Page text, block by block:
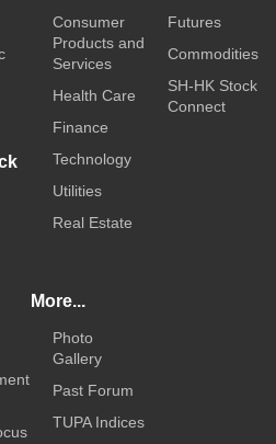
Consumer
Products and
Services
Health Care
Finance
Technology
Utilities
Real Estate
Futures
Commodities
SH-HK Stock
Connect
More...
Photo
Gallery
Past Forum
TUPA Indices